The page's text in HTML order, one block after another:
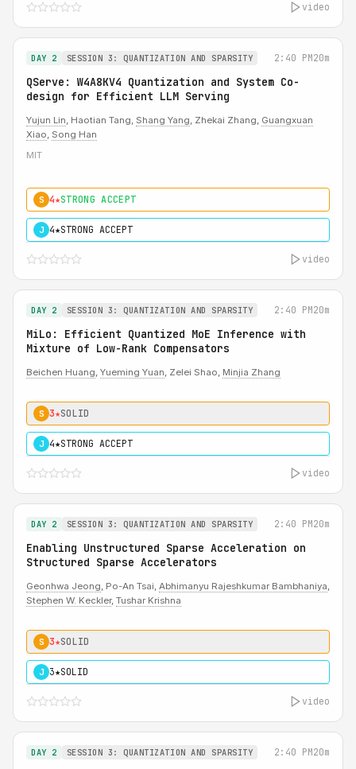
video
DAY 2 SESSION 3: QUANTIZATION AND SPARSITY 2:40 PM20m
QServe: W4A8KV4 Quantization and System Co-
design for Efficient LLM Serving
Yujun Lin, Haotian Tang, Shang Yang, Zhekai Zhang, Guangxuan
Xiao, Song Han
MIT
S 4★STRONG ACCEPT
J 4★STRONG ACCEPT
video
DAY 2 SESSION 3: QUANTIZATION AND SPARSITY 2:40 PM20m
MiLo: Efficient Quantized MoE Inference with
Mixture of Low-Rank Compensators
Beichen Huang, Yueming Yuan, Zelei Shao, Minjia Zhang
S 3★SOLID
J 4★STRONG ACCEPT
video
DAY 2 SESSION 3: QUANTIZATION AND SPARSITY 2:40 PM20m
Enabling Unstructured Sparse Acceleration on
Structured Sparse Accelerators
Geonhwa Jeong, Po-An Tsai, Abhimanyu Rajeshkumar Bambhaniya,
Stephen W. Keckler, Tushar Krishna
S 3★SOLID
J 3★SOLID
video
DAY 2 SESSION 3: QUANTIZATION AND SPARSITY 2:40 PM20m